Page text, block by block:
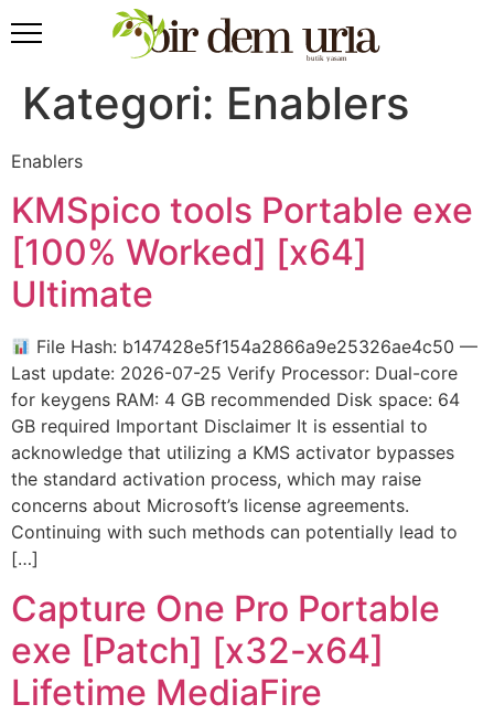
Kategori: Enablers
Enablers
KMSpico tools Portable exe
[100% Worked] [x64]
Ultimate
File Hash: b147428e5f154a2866a9e25326ae4c50 —
Last update: 2026-07-25 Verify Processor: Dual-core
for keygens RAM: 4 GB recommended Disk space: 64
GB required Important Disclaimer It is essential to
acknowledge that utilizing a KMS activator bypasses
the standard activation process, which may raise
concerns about Microsoft’s license agreements.
Continuing with such methods can potentially lead to
[…]
Capture One Pro Portable
exe [Patch] [x32-x64]
Lifetime MediaFire